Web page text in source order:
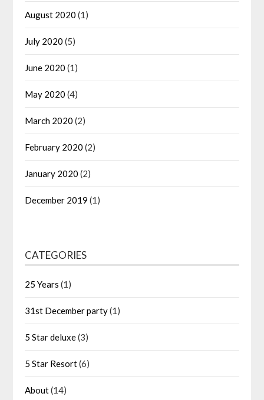
August 2020 (1)
July 2020 (5)
June 2020 (1)
May 2020 (4)
March 2020 (2)
February 2020 (2)
January 2020 (2)
December 2019 (1)
CATEGORIES
25 Years (1)
31st December party(1)
5 Star deluxe(3)
5 Star Resort(6)
About(14)